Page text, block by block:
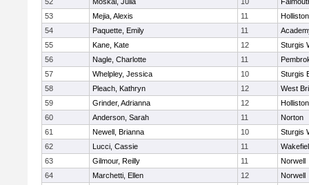
53
Mejia, Alexis 11
Holliston
54
Paquette, Emily 11
55
Kane, Kate 12
Sturgis
56
Nagle, Charlotte 11
57
Whelpley, Jessica 10
Sturgis
58
Pleach, Kathryn 12
West
59
Grinder, Adrianna 12
Holliston
60
Anderson, Sarah 11
Norton
61
Newell, Brianna 10
Sturgis
62
Lucci, Cassie 11
63
Gilmour, Reilly 11
Norwell
64
Marchetti, Ellen 12
Norwell